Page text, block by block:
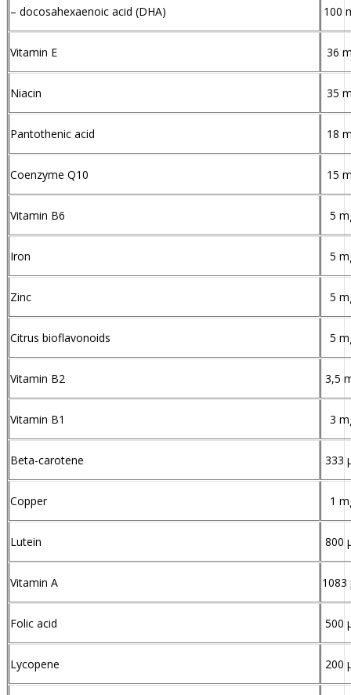
– docosahexaenoic acid (DHA)
100
Vitamin E 36
Niacin 35
Pantothenic acid 18
Coenzyme Q10 15
Vitamin B6 5
Iron 5
Zinc 5
Citrus bioflavonoids 5
Vitamin B2 3,5
Vitamin B1 3
Beta-carotene 333
Copper 1
Lutein 800
Vitamin A 1083
Folic acid 500
Lycopene 200